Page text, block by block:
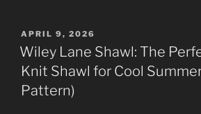
POSTED
ON
APRIL 9, 2026
Wiley Lane Shawl: The
Knit Shawl for Cool
Pattern)